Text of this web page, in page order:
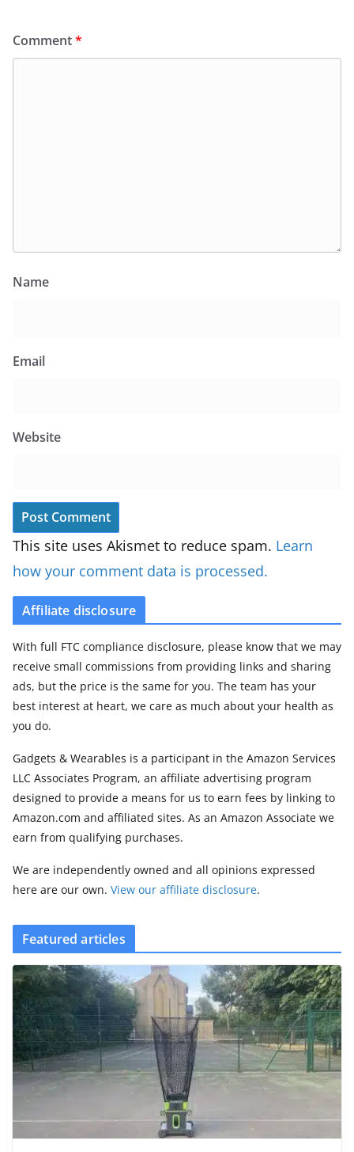
Comment*
Name
Email
Website
This site uses Akismet to reduce spam. Learn
how your comment data is processed.
Affiliate disclosure
With full FTC compliance disclosure, please know that we may
receive small commissions from providing links and sharing
ads, but the price is the same for you. The team has your
best interest at heart, we care as much about your health as
you do.
Gadgets & Wearables is a participant in the Amazon Services
LLC Associates Program, an affiliate advertising program
designed to provide a means for us to earn fees by linking to
Amazon.com and affiliated sites. As an Amazon Associate we
earn from qualifying purchases.
We are independently owned and all opinions expressed
here are our own. View our affiliate disclosure.
Featured articles